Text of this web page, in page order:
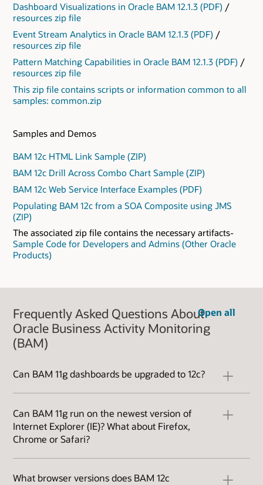
Dashboard Visualizations in Oracle BAM 12.1.3 (PDF) /
resources zip file
Event Stream Analytics in Oracle BAM 12.1.3 (PDF) /
resources zip file
Pattern Matching Capabilities in Oracle BAM 12.1.3 (PDF) /
resources zip file
This zip file contains scripts or information common to all
samples: common.zip
Samples and Demos
BAM 12c HTML Link Sample (ZIP)
BAM 12c Drill Across Combo Chart Sample (ZIP)
BAM 12c Web Service Interface Examples (PDF)
Populating BAM 12c from a SOA Composite using JMS
(ZIP)
The associated zip file contains the necessary artifacts-
Sample Code for Developers and Admins (Other Oracle
Products)
Frequently Asked Questions About
Oracle Business Activity Monitoring
(BAM)
Open all
Can BAM 11g dashboards be upgraded to 12c?
BAM 12c is a significant upgrade in architecture
from BAM 11g. You can migrate the data objects
and the data, but you cannot migrate the
dashboards. Fortunately, creating dashboards
for business analysts so creating new
dashboards is very simple using standard
Can BAM 11g run on the newest version of
Internet Explorer (IE)? What about Firefox,
Chrome or Safari?
BAM 11g is only certified to run on IE9 and
earlier versions of Internet Explorer. To use
What browser versions does BAM 12c